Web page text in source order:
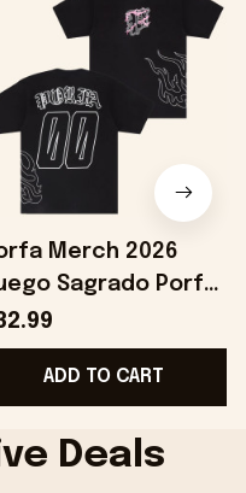
Merch 2026
Sagrado Porfa
T-Shirt Black
Gift Ideas
Husband
ADD TO CART
Deals